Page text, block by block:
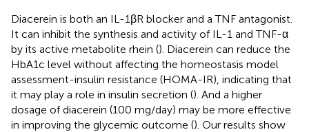
Diacerein is both an IL-1βR blocker and a TNF antagonist.
It can inhibit the synthesis and activity of IL-1 and TNF-α
by its active metabolite rhein (). Diacerein can reduce the
HbA1c level without affecting the homeostasis model
assessment-insulin resistance (HOMA-IR), indicating that
it may play a role in insulin secretion (). And a higher
dosage of diacerein (100 mg/day) may be more effective
in improving the glycemic outcome (). Our results show